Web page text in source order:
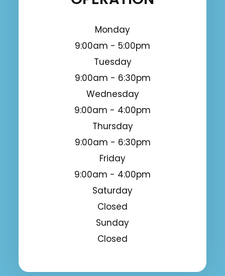
Monday
9:00am - 5:00pm
Tuesday
9:00am - 6:30pm
Wednesday
9:00am - 4:00pm
Thursday
9:00am - 6:30pm
Friday
9:00am - 4:00pm
Saturday
Closed
Sunday
Closed